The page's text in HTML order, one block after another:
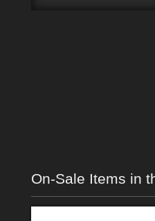
On-Sale Items in